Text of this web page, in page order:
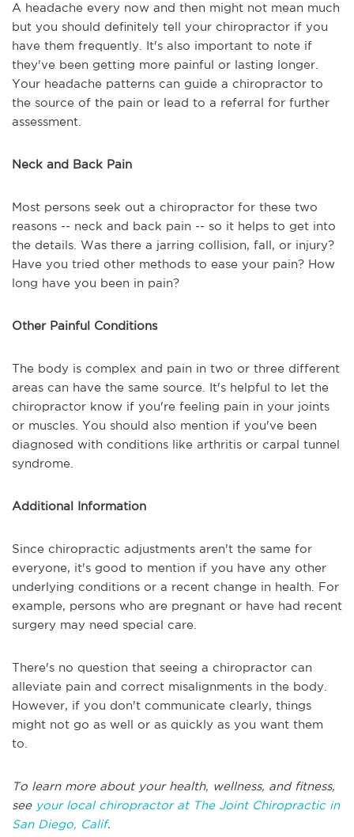
A headache every now and then might not mean much
but you should definitely tell your chiropractor if you
have them frequently. It's also important to note if
they've been getting more painful or lasting longer.
Your headache patterns can guide a chiropractor to
the source of the pain or lead to a referral for further
assessment.
Neck and Back Pain
Most persons seek out a chiropractor for these two
reasons -- neck and back pain -- so it helps to get into
the details. Was there a jarring collision, fall, or injury?
Have you tried other methods to ease your pain? How
long have you been in pain?
Other Painful Conditions
The body is complex and pain in two or three different
areas can have the same source. It's helpful to let the
chiropractor know if you're feeling pain in your joints
or muscles. You should also mention if you've been
diagnosed with conditions like arthritis or carpal tunnel
syndrome.
Additional Information
Since chiropractic adjustments aren't the same for
everyone, it's good to mention if you have any other
underlying conditions or a recent change in health. For
example, persons who are pregnant or have had recent
surgery may need special care.
There's no question that seeing a chiropractor can
alleviate pain and correct misalignments in the body.
However, if you don't communicate clearly, things
might not go as well or as quickly as you want them
to.
To learn more about your health, wellness, and fitness,
see your local chiropractor at The Joint Chiropractic in
San Diego, Calif.